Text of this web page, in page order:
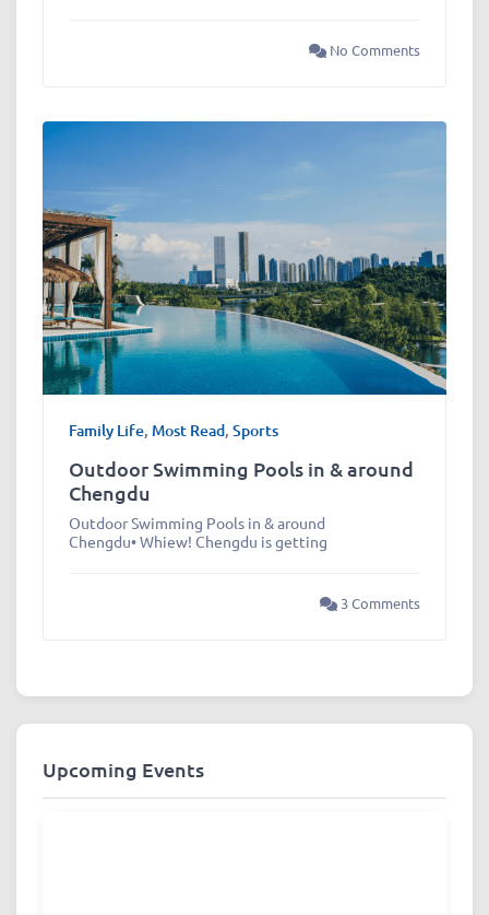
No Comments
Family Life, Most Read, Sports
Outdoor Swimming Pools in & around
Chengdu
Outdoor Swimming Pools in & around
Chengdu• Whiew! Chengdu is getting
3 Comments
Upcoming Events